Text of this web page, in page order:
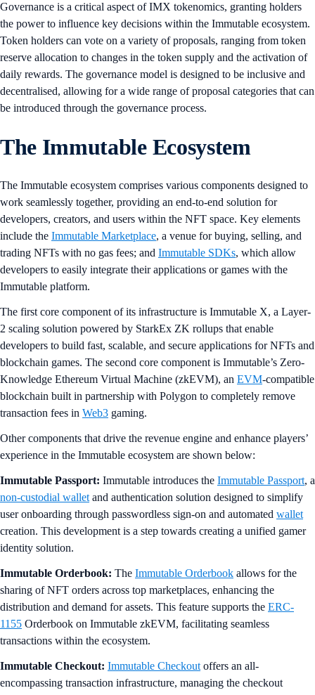
Governance is a critical aspect of IMX tokenomics, granting holders
the power to influence key decisions within the Immutable ecosystem.
Token holders can vote on a variety of proposals, ranging from token
reserve allocation to changes in the token supply and the activation of
daily rewards. The governance model is designed to be inclusive and
decentralised, allowing for a wide range of proposal categories that can
be introduced through the governance process.
The Immutable Ecosystem
The Immutable ecosystem comprises various components designed to
work seamlessly together, providing an end-to-end solution for
developers, creators, and users within the NFT space. Key elements
include the Immutable Marketplace, a venue for buying, selling, and
trading NFTs with no gas fees; and Immutable SDKs, which allow
developers to easily integrate their applications or games with the
Immutable platform.
The first core component of its infrastructure is Immutable X, a Layer-
2 scaling solution powered by StarkEx ZK rollups that enable
developers to build fast, scalable, and secure applications for NFTs and
blockchain games. The second core component is Immutable’s Zero-
Knowledge Ethereum Virtual Machine (zkEVM), an EVM-compatible
blockchain built in partnership with Polygon to completely remove
transaction fees in Web3 gaming.
Other components that drive the revenue engine and enhance players’
experience in the Immutable ecosystem are shown below:
Immutable Passport: Immutable introduces the Immutable Passport, a
non-custodial wallet and authentication solution designed to simplify
user onboarding through passwordless sign-on and automated wallet
creation. This development is a step towards creating a unified gamer
identity solution.
Immutable Orderbook: The Immutable Orderbook allows for the
sharing of NFT orders across top marketplaces, enhancing the
distribution and demand for assets. This feature supports the ERC-
1155 Orderbook on Immutable zkEVM, facilitating seamless
transactions within the ecosystem.
Immutable Checkout: Immutable Checkout offers an all-
encompassing transaction infrastructure, managing the checkout